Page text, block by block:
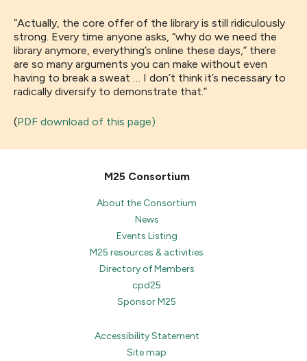
“Actually, the core offer of the library is still ridiculously
strong. Every time anyone asks, “why do we need the
library anymore, everything’s online these days,” there
are so many arguments you can make without even
having to break a sweat … I don’t think it’s necessary to
radically diversify to demonstrate that.”
(PDF download of this page)
M25 Consortium
About the Consortium
News
Events Listing
M25 resources & activities
Directory of Members
cpd25
Sponsor M25
Accessibility Statement
Site map